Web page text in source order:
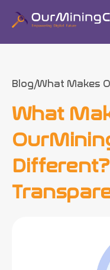
Blog What Makes
What